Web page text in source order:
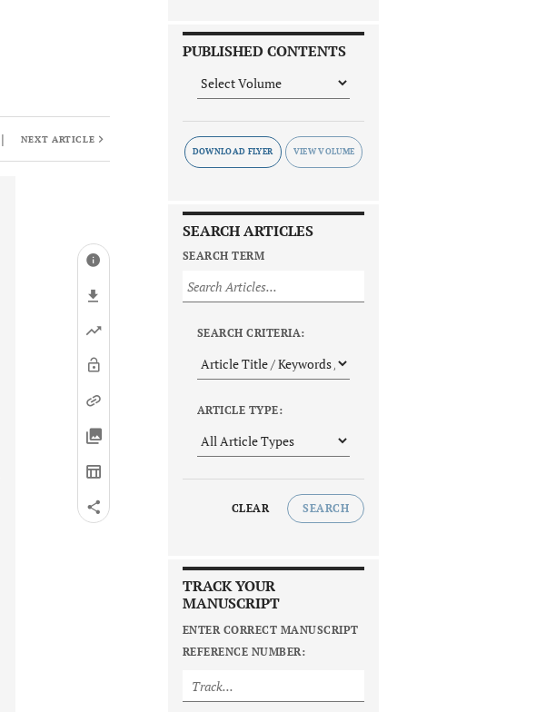
| NEXT ARTICLE
PUBLISHED CONTENTS
DOWNLOAD FLYER
SEARCH ARTICLES
SEARCH TERM
SEARCH CRITERIA:
ARTICLE TYPE:
CLEAR SEARCH
TRACK YOUR
MANUSCRIPT
ENTER CORRECT MANUSCRIPT
REFERENCE NUMBER: